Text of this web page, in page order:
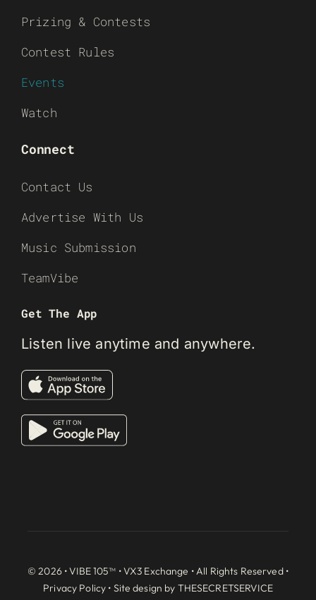
Prizing & Contests
Contest Rules
Events
Watch
Connect
Contact Us
Advertise With Us
Music Submission
TeamVibe
Get The App
Listen live anytime and anywhere.
© 2026 • VIBE 105™ •VX3 Exchange • All Rights Reserved •
Privacy Policy • Site design by THESECRETSERVICE